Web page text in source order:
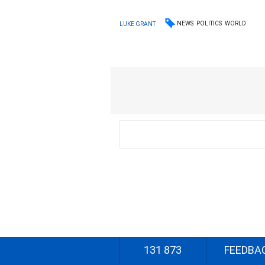
LUKE GRANT NEWS POLITICS WORLD
131 873